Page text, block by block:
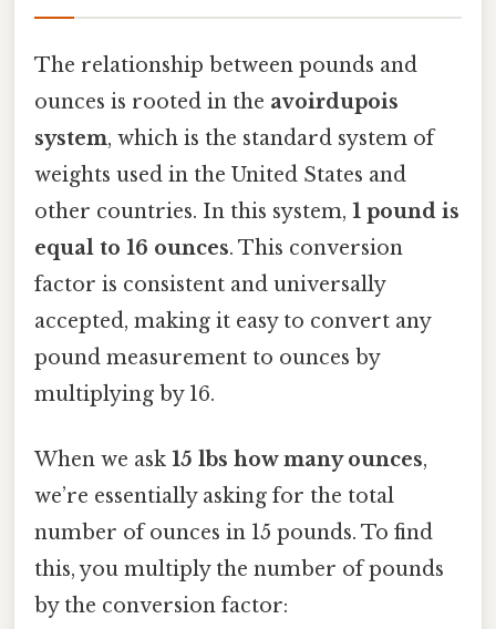
The relationship between pounds and
ounces is rooted in the avoirdupois
system, which is the standard system of
weights used in the United States and
other countries. In this system, 1 pound is
equal to 16 ounces. This conversion
factor is consistent and universally
accepted, making it easy to convert any
pound measurement to ounces by
multiplying by 16.
When we ask 15 lbs how many ounces,
we’re essentially asking for the total
number of ounces in 15 pounds. To find
this, you multiply the number of pounds
by the conversion factor: